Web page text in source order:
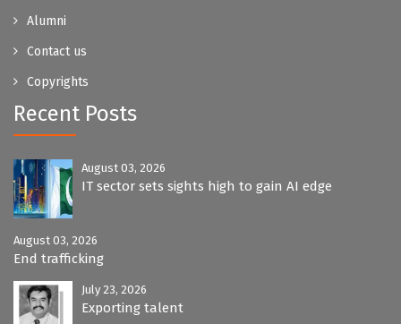
Alumni
Contact us
Copyrights
Recent Posts
August 03, 2026
IT sector sets sights high to gain AI edge
August 03, 2026
End trafficking
July 23, 2026
Exporting talent